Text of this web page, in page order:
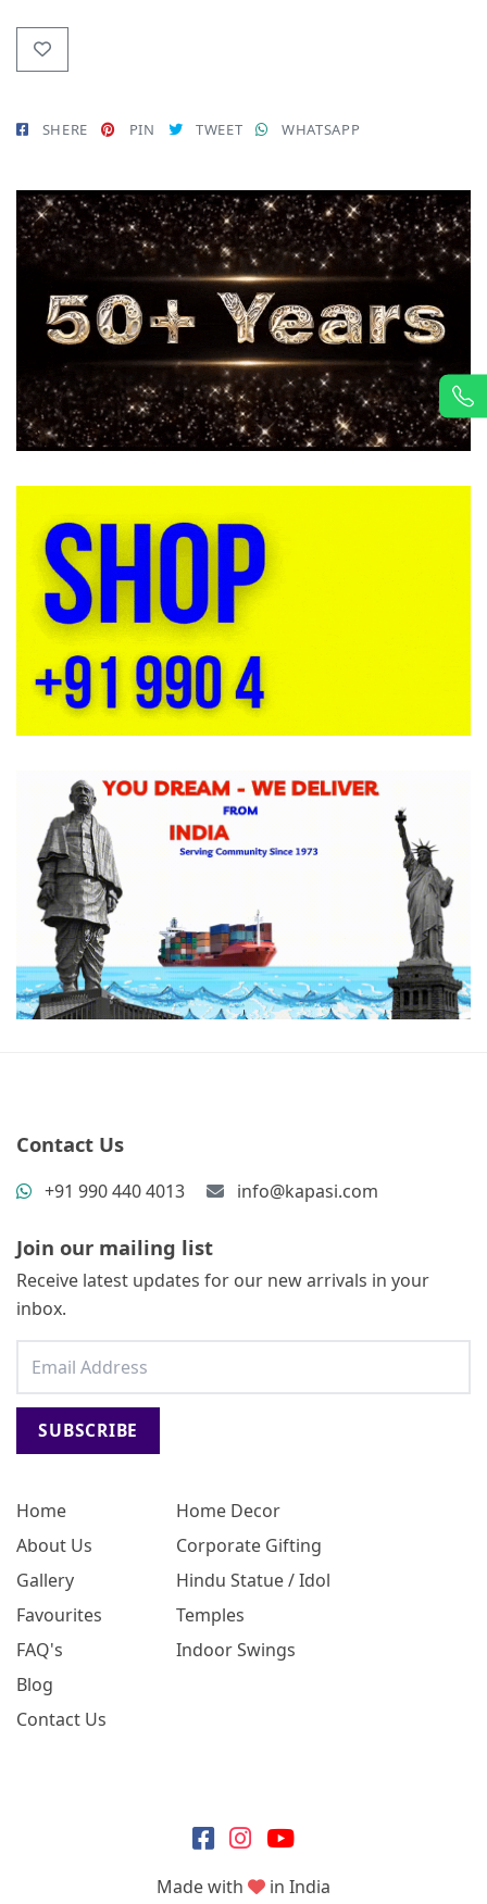
SHERE PIN TWEET WHATSAPP
Home
About Us
Gallery
Favourites
FAQ's
Blog
Contact Us
Home Decor
Corporate Gifting
Hindu Statue / Idol
Temples
Indoor Swings
Contact Us
+91 990 440 4013 info@kapasi.com
Join our mailing list
Receive latest updates for our new arrivals in your
inbox.
SUBSCRIBE
Made with in India